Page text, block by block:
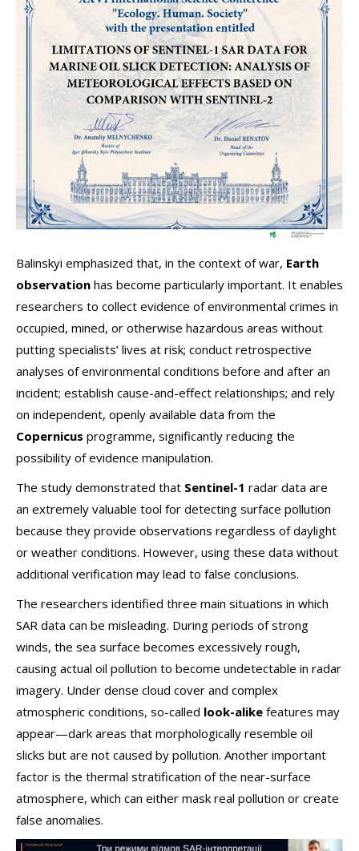
Balinskyi emphasized that, in the context of war, Earth
observation has become particularly important. It enables
researchers to collect evidence of environmental crimes in
occupied, mined, or otherwise hazardous areas without
putting specialists’ lives at risk; conduct retrospective
analyses of environmental conditions before and after an
incident; establish cause-and-effect relationships; and rely
on independent, openly available data from the
Copernicus programme, significantly reducing the
possibility of evidence manipulation.
The study demonstrated that Sentinel-1 radar data are
an extremely valuable tool for detecting surface pollution
because they provide observations regardless of daylight
or weather conditions. However, using these data without
additional verification may lead to false conclusions.
The researchers identified three main situations in which
SAR data can be misleading. During periods of strong
winds, the sea surface becomes excessively rough,
causing actual oil pollution to become undetectable in radar
imagery. Under dense cloud cover and complex
atmospheric conditions, so-called look-alike features may
appear—dark areas that morphologically resemble oil
slicks but are not caused by pollution. Another important
factor is the thermal stratification of the near-surface
atmosphere, which can either mask real pollution or create
false anomalies.